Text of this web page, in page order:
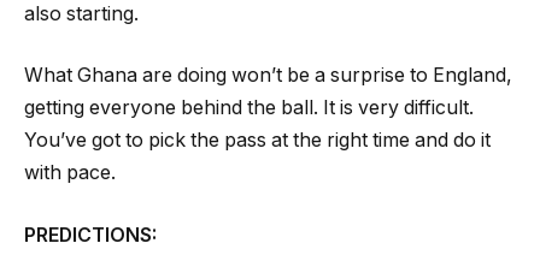
also starting.
What Ghana are doing won’t be a surprise to England,
getting everyone behind the ball. It is very difficult.
You’ve got to pick the pass at the right time and do it
with pace.
PREDICTIONS: